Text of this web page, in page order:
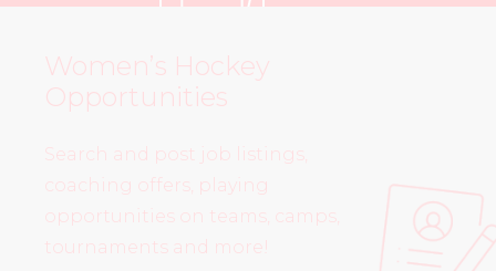
Women’s Hockey
Opportunities
Search and post job listings,
coaching offers, playing
opportunities on teams, camps,
tournaments and more!